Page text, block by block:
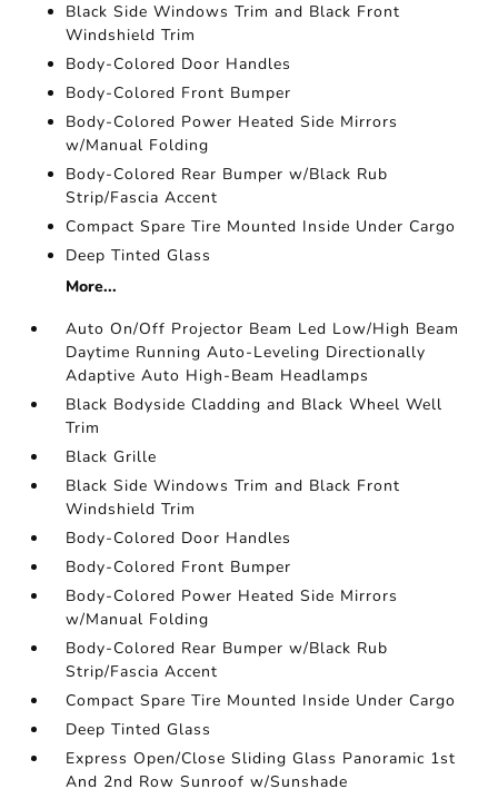
Black Side Windows Trim and Black Front
Windshield Trim
Body-Colored Door Handles
Body-Colored Front Bumper
Body-Colored Power Heated Side Mirrors
w/Manual Folding
Body-Colored Rear Bumper w/Black Rub
Strip/Fascia Accent
Compact Spare Tire Mounted Inside Under Cargo
Deep Tinted Glass
More...
Auto On/Off Projector Beam Led Low/High Beam
Daytime Running Auto-Leveling Directionally
Adaptive Auto High-Beam Headlamps
Black Bodyside Cladding and Black Wheel Well
Trim
Black Grille
Black Side Windows Trim and Black Front
Windshield Trim
Body-Colored Door Handles
Body-Colored Front Bumper
Body-Colored Power Heated Side Mirrors
w/Manual Folding
Body-Colored Rear Bumper w/Black Rub
Strip/Fascia Accent
Compact Spare Tire Mounted Inside Under Cargo
Deep Tinted Glass
Express Open/Close Sliding Glass Panoramic 1st
And 2nd Row Sunroof w/Sunshade